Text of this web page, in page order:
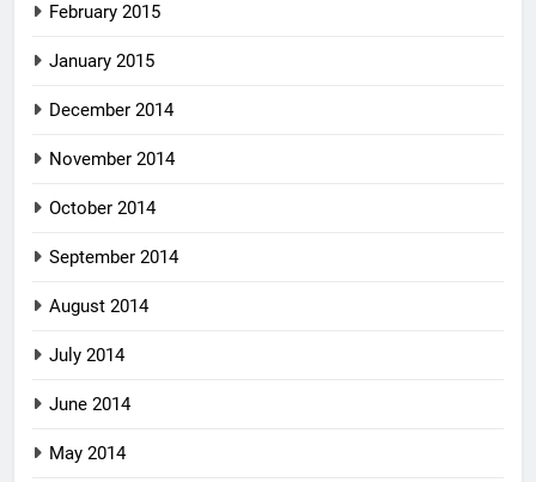
February 2015
January 2015
December 2014
November 2014
October 2014
September 2014
August 2014
July 2014
June 2014
May 2014